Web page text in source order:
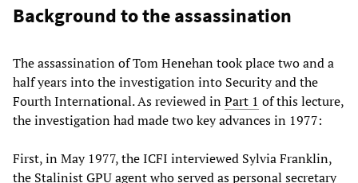
Background to the assassination
The assassination of Tom Henehan took place two and a
half years into the investigation into Security and the
Fourth International. As reviewed inPart 1 of this lecture,
the investigation had made two key advances in 1977:
First, in May 1977, the ICFI interviewed Sylvia Franklin,
the Stalinist GPU agent who served as personal secretary